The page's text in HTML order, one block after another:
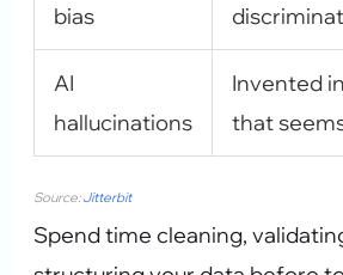
bias
AI
hallucinations
Invented
that
Source:Jitterbit
Spend time cleaning,